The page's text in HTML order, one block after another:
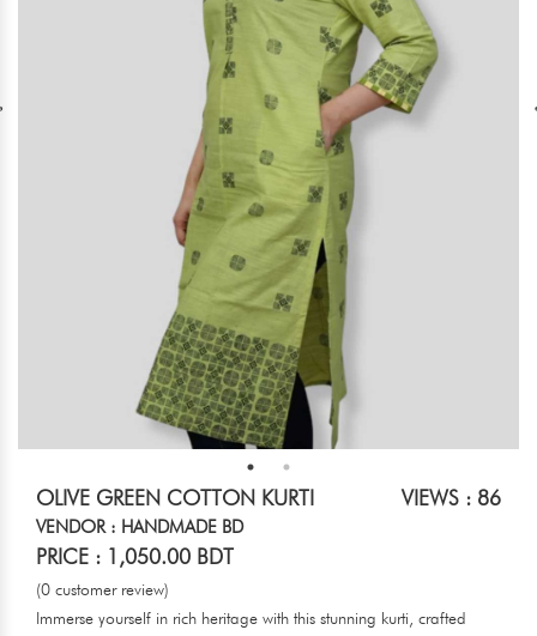
OLIVE GREEN COTTON KURTI VIEWS : 86
VENDOR : HANDMADE BD
PRICE : 1,050.00 BDT
(0 customer review)
Immerse yourself in rich heritage with this stunning kurti, crafted